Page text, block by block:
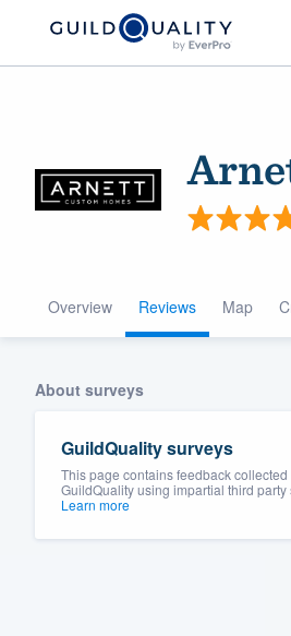
Overview Reviews Map
About surveys
GuildQuality surveys
This page contains feedback collected
GuildQuality using impartial third party
Learn more
Get started
We'll